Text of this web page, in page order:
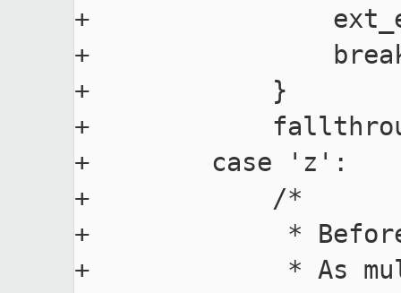
+
+
+            }
+
+        case 'z':
+            /*
+             * Before
+             * As